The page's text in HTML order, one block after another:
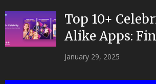
Top 10+
Alike Apps:
Celeb Twin
January 29, 2025